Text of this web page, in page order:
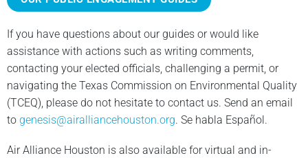
If you have questions about our guides or would like
assistance with actions such as writing comments,
contacting your elected officials, challenging a permit, or
navigating the Texas Commission on Environmental Quality
(TCEQ), please do not hesitate to contact us. Send an email
to genesis@airalliancehouston.org. Se habla Español.
Air Alliance Houston is also available for virtual and in-